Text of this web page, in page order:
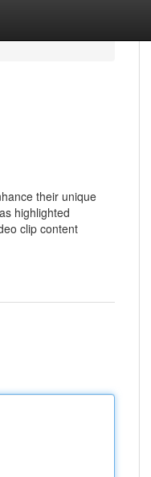
their unique
highlighted
clip content